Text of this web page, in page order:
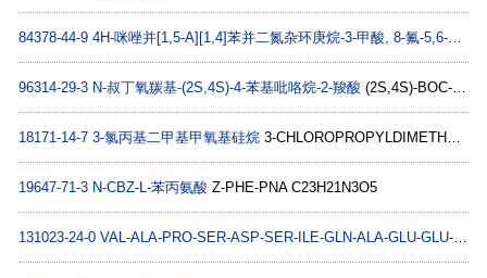
84378-44-9 4H-咪唑并[1,5-A][1,4]苯并二氮杂环庚烷-3-甲酸, 8-氟-5,6-二氢-5-甲基-6-氧代-
96314-29-3 N-叔丁氧羰基-(2S,4S)-4-苯基吡咯烷-2-羧酸 (2S,4S)-BOC-4-PHENYL-PYRROLIDINE-2-CARBOXYLIC ACID C16H21NO4
18171-14-7 3-氯丙基二甲基甲氧基硅烷 3-CHLOROPROPYLDIMETHYLMETHOXYSILANE C6H15ClOSi
19647-71-3 N-CBZ-L-苯丙氨酸 Z-PHE-PNA C23H21N3O5
131023-24-0 VAL-ALA-PRO-SER-ASP-SER-ILE-GLN-ALA-GLU-GLU-TRP-TYR-PHE-GLY-LYS-ILE-THR-ARG-ARG-GLU